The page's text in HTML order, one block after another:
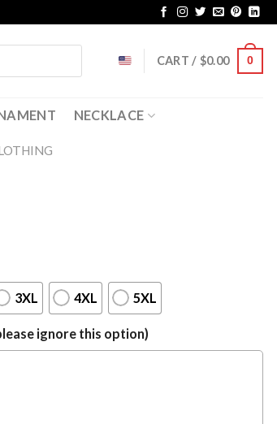
CART / $0.00 0
NECKLACE
3XL 4XL 5XL
ignore this option)